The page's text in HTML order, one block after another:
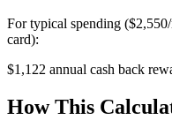
For typical spending
card):
$1,122 annual cash back
How This